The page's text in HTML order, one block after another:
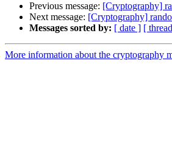
Previous message: [Cryptography]
Next message: [Cryptography]
Messages sorted by: [ date ] [
More information about the cryptography